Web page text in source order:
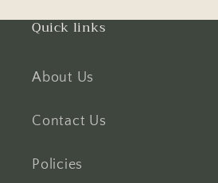
Quick links
About Us
Contact Us
Policies